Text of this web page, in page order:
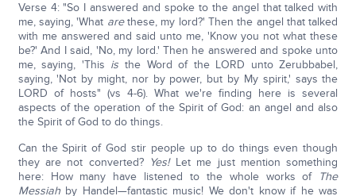
Verse 4: "So I answered and spoke to the angel that talked with
me, saying, 'What arethese, my lord?' Then the angel that talked
with me answered and said unto me, 'Know you not what these
be?' And I said, 'No, my lord.' Then he answered and spoke unto
me, saying, 'This is the Word of the LORD unto Zerubbabel,
saying, 'Not by might, nor by power, but by My spirit,' says the
LORD of hosts" (vs 4-6). What we're finding here is several
aspects of the operation of the Spirit of God: an angel and also
the Spirit of God to do things.
Can the Spirit of God stir people up to do things even though
they are not converted? Yes!Let me just mention something
here: How many have listened to the whole works of The
Messiahby Handel—fantastic music! We don't know if he was